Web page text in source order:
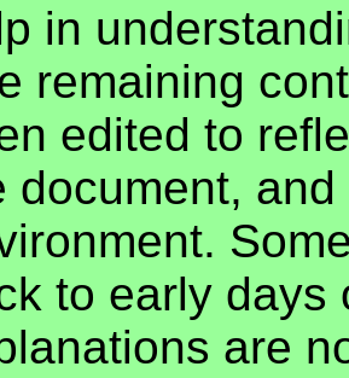
in
remaining
edited to
document,
to early days
are